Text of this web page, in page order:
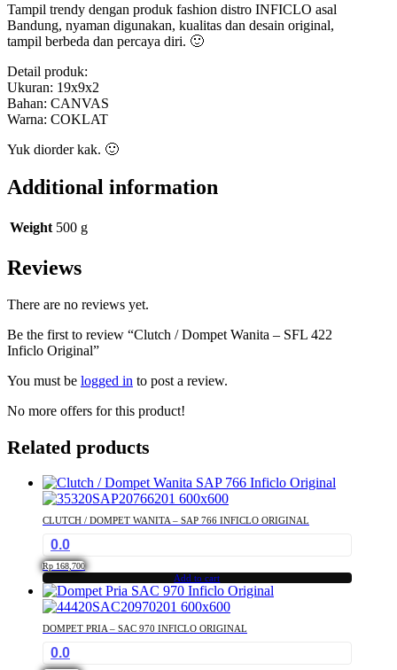
Tampil trendy dengan produk fashion distro INFICLO asal
Bandung, nyaman digunakan, kualitas dan desain original,
tampil berbeda dan percaya diri. 🙂
Detail produk:
Ukuran: 19x9x2
Bahan: CANVAS
Warna: COKLAT
Yuk diorder kak. 🙂
Additional information
Weight 500 g
Reviews
There are no reviews yet.
Be the first to review “Clutch / Dompet Wanita – SFL 422
Inficlo Original”
You must be logged in to post a review.
No more offers for this product!
Related products
CLUTCH / DOMPET WANITA – SAP 766 INFICLO ORIGINAL
0.0
Rp 168,700
Add to cart
DOMPET PRIA – SAC 970 INFICLO ORIGINAL
0.0